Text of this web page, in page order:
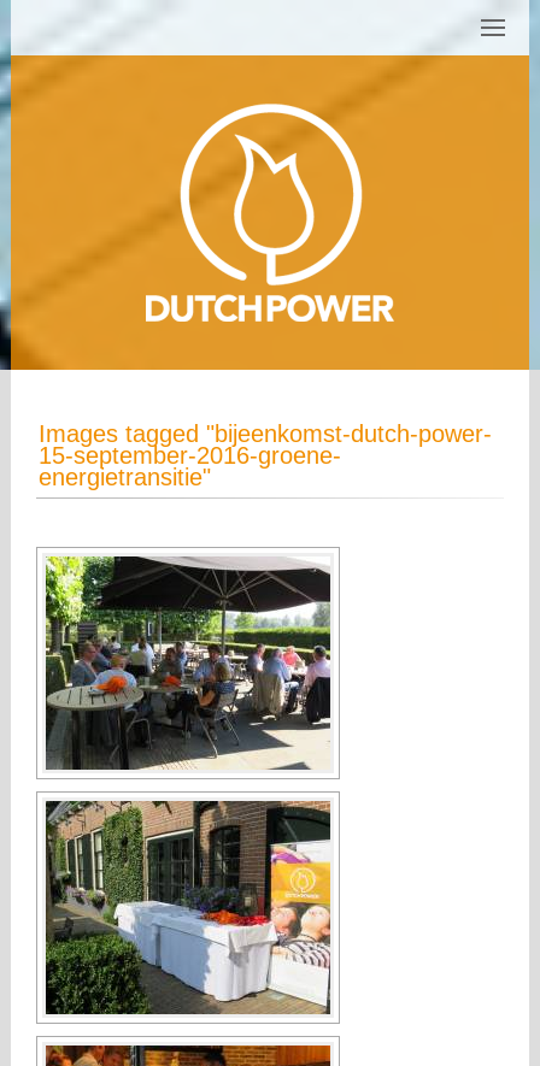
Images tagged "bijeenkomst-dutch-power-
15-september-2016-groene-
energietransitie"